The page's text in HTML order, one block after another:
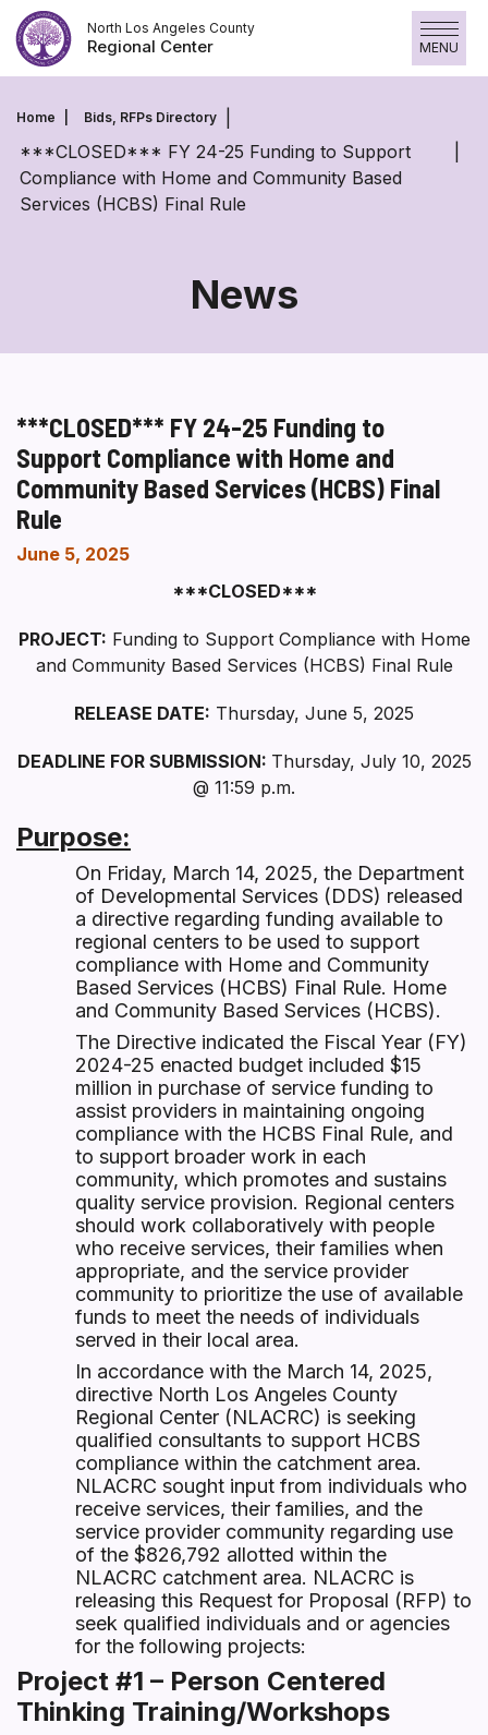
Skip
to
content
North Los Angeles County
Regional Center MENU
Home Bids, RFPs Directory
***CLOSED*** FY 24-25 Funding to Support
Compliance with Home and Community Based
Services (HCBS) Final Rule
News
***CLOSED*** FY 24-25 Funding to
Support Compliance with Home and
Community Based Services (HCBS) Final
Rule
June 5, 2025
***CLOSED***
PROJECT: Funding to Support Compliance with Home
and Community Based Services (HCBS) Final Rule
RELEASE DATE: Thursday, June 5, 2025
DEADLINE FOR SUBMISSION: Thursday, July 10, 2025
@ 11:59 p.m.
Purpose:
On Friday, March 14, 2025, the Department
of Developmental Services (DDS) released
a directive regarding funding available to
regional centers to be used to support
compliance with Home and Community
Based Services (HCBS) Final Rule. Home
and Community Based Services (HCBS).
The Directive indicated the Fiscal Year (FY)
2024-25 enacted budget included $15
million in purchase of service funding to
assist providers in maintaining ongoing
compliance with the HCBS Final Rule, and
to support broader work in each
community, which promotes and sustains
quality service provision. Regional centers
should work collaboratively with people
who receive services, their families when
appropriate, and the service provider
community to prioritize the use of available
funds to meet the needs of individuals
served in their local area.
In accordance with the March 14, 2025,
directive North Los Angeles County
Regional Center (NLACRC) is seeking
qualified consultants to support HCBS
compliance within the catchment area.
NLACRC sought input from individuals who
receive services, their families, and the
service provider community regarding use
of the $826,792 allotted within the
NLACRC catchment area. NLACRC is
releasing this Request for Proposal (RFP) to
seek qualified individuals and or agencies
for the following projects:
Project #1 – Person Centered
Thinking Training/Workshops